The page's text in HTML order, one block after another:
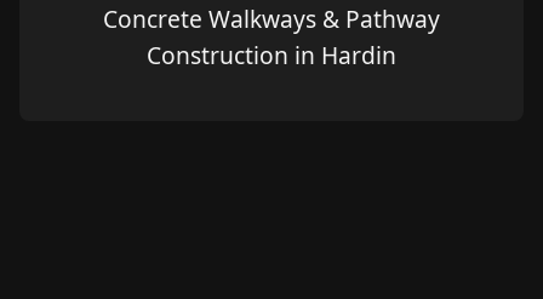
Concrete Walkways & Pathway
Construction in Hardin